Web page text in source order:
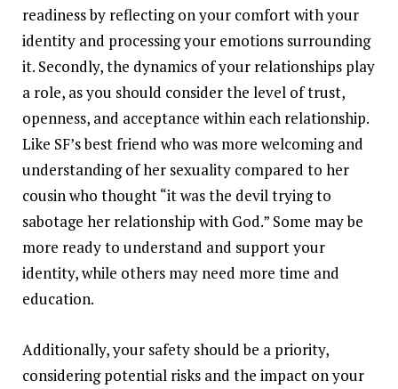
readiness by reflecting on your comfort with your
identity and processing your emotions surrounding
it. Secondly, the dynamics of your relationships play
a role, as you should consider the level of trust,
openness, and acceptance within each relationship.
Like SF’s best friend who was more welcoming and
understanding of her sexuality compared to her
cousin who thought “it was the devil trying to
sabotage her relationship with God.” Some may be
more ready to understand and support your
identity, while others may need more time and
education.
Additionally, your safety should be a priority,
considering potential risks and the impact on your